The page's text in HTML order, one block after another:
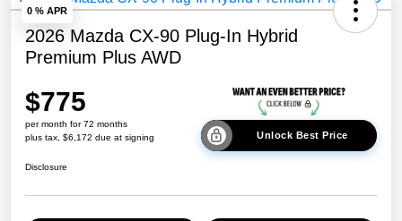
0 % APR
2026 Mazda CX-90 Plug-In Hybrid
Premium Plus AWD
$775
per month for 72 months
plus tax, $6,172 due at signing
Unlock Best Price
Disclosure